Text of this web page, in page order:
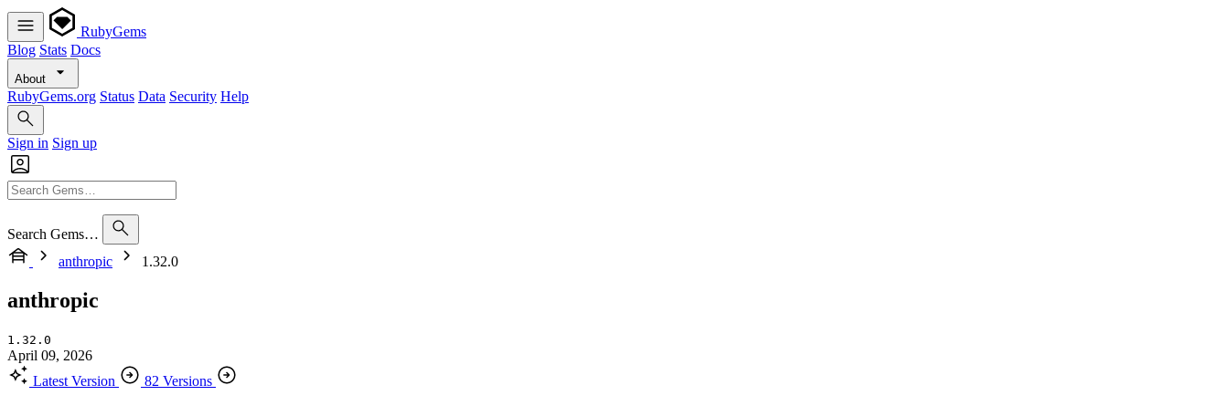
RubyGems
Blog Stats Docs
About
RubyGems.org Status Data Security Help
Sign in Sign up
Search Gems…
anthropic
1.32.0
anthropic
1.32.0
April 09, 2026
Latest Version
82 Versions